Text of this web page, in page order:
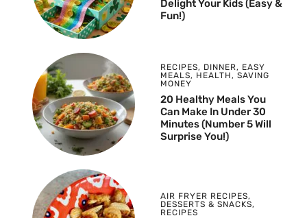
Delight Your Kids (Easy &
Fun!)
RECIPES, DINNER, EASY
MEALS, HEALTH , SAVING
MONEY
20 Healthy Meals You
Can Make In Under 30
Minutes (Number 5 Will
Surprise You!)
AIR FRYER RECIPES,
DESSERTS & SNACKS,
RECIPES